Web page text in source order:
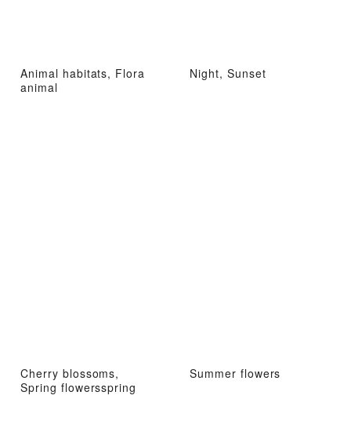
Animal habitats, Flora
animal
Night, Sunset
Cherry blossoms,
Spring flowersspring
Summer flowers